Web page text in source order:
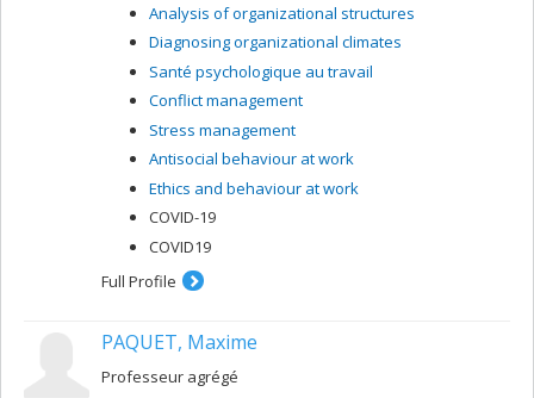
Analysis of organizational structures
Diagnosing organizational climates
Santé psychologique au travail
Conflict management
Stress management
Antisocial behaviour at work
Ethics and behaviour at work
COVID-19
COVID19
Full Profile
PAQUET, Maxime
Professeur agrégé